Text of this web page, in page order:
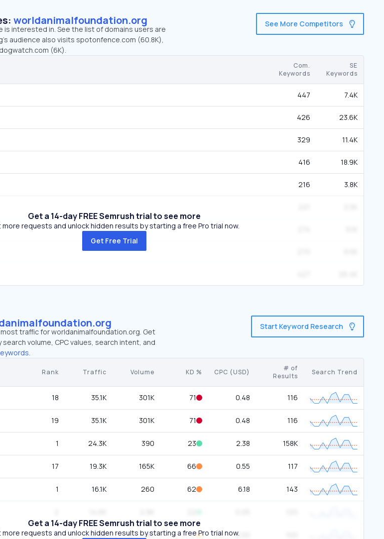
worldanimalfoundation.org
interested in. See the list of domains users are
audience also visits spotonfence.com (60.8K),
(6K).
See More Competitors
Com.
Keywords
SE
Keywords
447 7.4K
426 23.6K
329 11.4K
416 18.9K
216 3.8K
Get a 14-day FREE Semrush trial to see more
more requests and unlock hidden results by starting a free Pro trial now.
Get Free Trial
traffic for worldanimalfoundation.org. Get
volume, CPC values, search intent, and
Start Keyword Research
Rank Traffic Volume KD % CPC (USD)
# of
Results
Search Trend
18 35.1K 301K 71 0.48 116
19 35.1K 301K 71 0.48 116
1 24.3K 390 23 2.38 158K
17 19.3K 165K 66 0.55 117
1 16.1K 260 62 6.18 143
2 10.2K 1.6K 31 0.00
Get a 14-day FREE Semrush trial to see more
more requests and unlock hidden results by starting a free Pro trial now.